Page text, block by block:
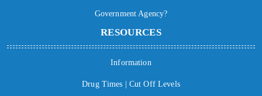
Government Agency?
RESOURCES
Information
Drug Times | Cut Off Levels